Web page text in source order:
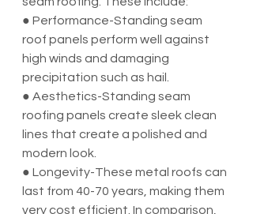
● Performance-Standing seam
roof panels perform well against
high winds and damaging
precipitation such as hail.
● Aesthetics-Standing seam
roofing panels create sleek clean
lines that create a polished and
modern look.
● Longevity-These metal roofs can
last from 40-70 years, making them
very cost efficient. In comparison,